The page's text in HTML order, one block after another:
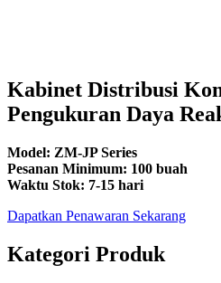
Kabinet Distribusi
Pengukuran Daya
Model: ZM-JP Series
Pesanan Minimum: 100 buah
Waktu Stok: 7-15 hari
Dapatkan Penawaran Sekarang
Kategori Produk